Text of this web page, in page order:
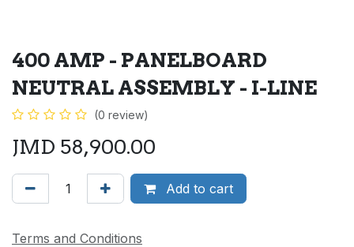
400 AMP - PANELBOARD
NEUTRAL ASSEMBLY - I-LINE
(0 review)
JMD 58,900.00
Add to cart
Terms and Conditions